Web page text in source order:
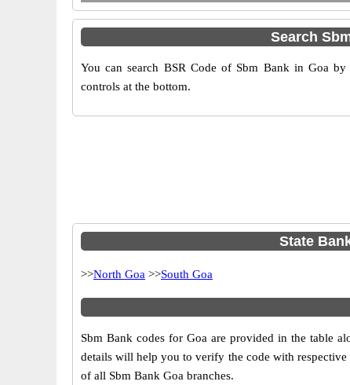
Search
You can search BSR Code of Sbm Bank in Goa
controls at the bottom.
State
>>North Goa >>South Goa
Sbm Bank codes for Goa are provided in the table
details will help you to verify the code with respective
of all Sbm Bank Goa branches.